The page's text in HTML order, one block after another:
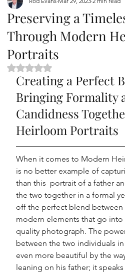
Preserving a
Through Modern
Portraits
Rated NaN out of 5 stars.
Creating a Perfect
Bringing Formality
Candidness
Heirloom Portraits
When it comes to Modern
is no better example of
than this  portrait of a father
the two together in a formal
off the perfect blend between
modern elements that go
quality photograph. The
between the two individuals
even more beautiful by the
leaning on his father; it